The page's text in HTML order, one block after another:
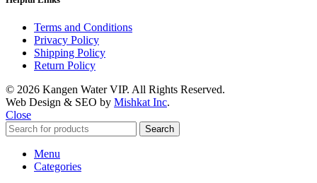
Terms and Conditions
Privacy Policy
Shipping Policy
Return Policy
© 2026 Kangen Water VIP. All Rights Reserved.
Web Design & SEO by Mishkat Inc.
Close
Search
Menu
Categories